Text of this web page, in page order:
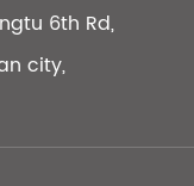
6th Rd,
city,